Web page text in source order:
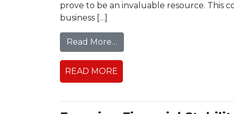
prove to be an invaluable resource. This
business […]
Read More…
READ MORE